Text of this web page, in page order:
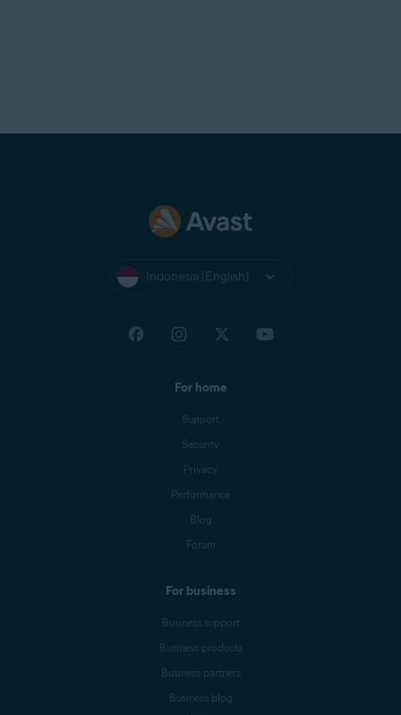
Indonesia (English)
For home
Support
Security
Privacy
Performance
Blog
Forum
For business
Business support
Business products
Business partners
Business blog